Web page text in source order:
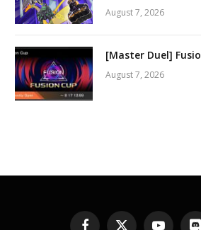
August 7, 2026
[Master Duel]
August 7, 2026